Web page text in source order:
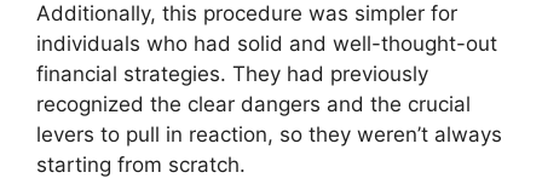
Additionally, this procedure was simpler for
individuals who had solid and well-thought-out
financial strategies. They had previously
recognized the clear dangers and the crucial
levers to pull in reaction, so they weren’t always
starting from scratch.